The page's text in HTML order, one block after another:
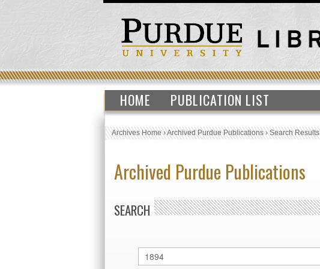
HOME PUBLICATION LIST
Archives Home›Archived Purdue Publications›Search Results
Archived Purdue Publications
SEARCH